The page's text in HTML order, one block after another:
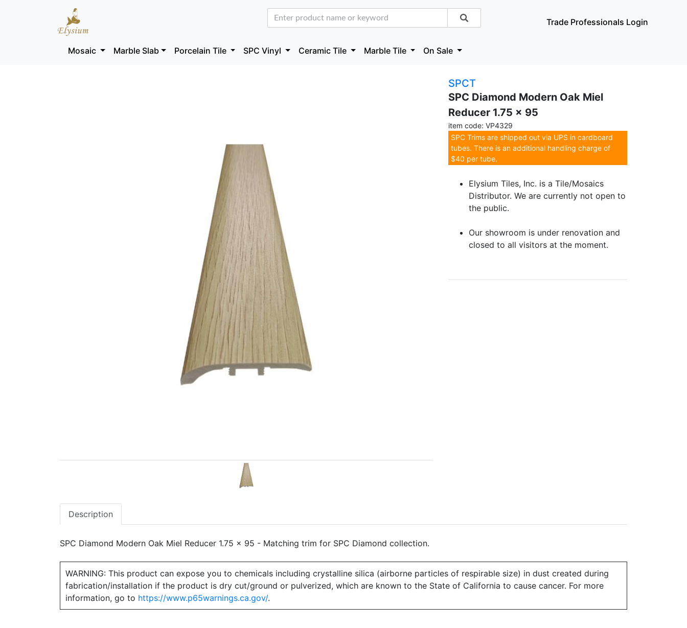
Trade Professionals Login
Mosaic Marble Slab Porcelain Tile SPC Vinyl Ceramic Tile Marble Tile On Sale
SPCT
SPC Diamond Modern Oak Miel
Reducer 1.75 x 95
item code: VP4329
SPC Trims are shipped out via UPS in cardboard
tubes. There is an additional handling charge of
$40 per tube.
Elysium Tiles, Inc. is a Tile/Mosaics
Distributor. We are currently not open to
the public.
Our showroom is under renovation and
closed to all visitors at the moment.
Description
SPC Diamond Modern Oak Miel Reducer 1.75 x 95 - Matching trim for SPC Diamond collection.
WARNING: This product can expose you to chemicals including crystalline silica (airborne particles of respirable size) in dust created during
fabrication/installation if the product is dry cut/ground or pulverized, which are known to the State of California to cause cancer. For more
information, go to https://www.p65warnings.ca.gov/.